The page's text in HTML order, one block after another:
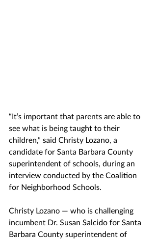
“It’s important that parents are able to
see what is being taught to their
children,” said Christy Lozano, a
candidate for Santa Barbara County
superintendent of schools, during an
interview conducted by the Coalition
for Neighborhood Schools.
Christy Lozano — who is challenging
incumbent Dr. Susan Salcido for Santa
Barbara County superintendent of